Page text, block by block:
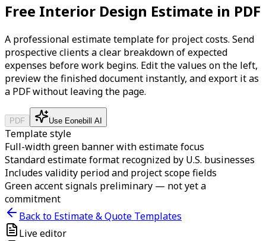
Free Interior Design Estimate in PDF
A professional estimate template for project costs. Send
prospective clients a clear breakdown of expected
expenses before work begins. Edit the values on the left,
preview the finished document instantly, and export it as
a PDF without leaving the page.
PDF Use Eonebill AI
Template style
Full-width green banner with estimate focus
Standard estimate format recognized by U.S. businesses
Includes validity period and project scope fields
Green accent signals preliminary — not yet a
commitment
Back to Estimate & Quote Templates
Live editor